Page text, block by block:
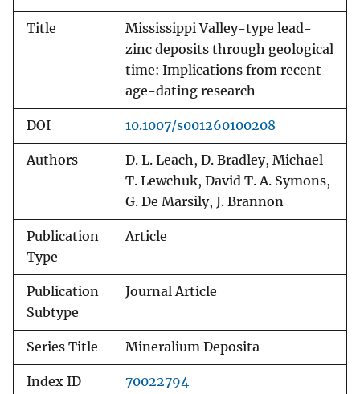
Title
Mississippi Valley-type lead-
zinc deposits through geological
time: Implications from recent
age-dating research
DOI 10.1007/s001260100208
Authors
D. L. Leach, D. Bradley, Michael
T. Lewchuk, David T. A. Symons,
G. De Marsily, J. Brannon
Publication
Type
Article
Publication
Subtype
Journal Article
Series Title Mineralium Deposita
Index ID 70022794